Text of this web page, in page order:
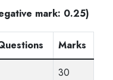
mark: 0.25)
Marks
30